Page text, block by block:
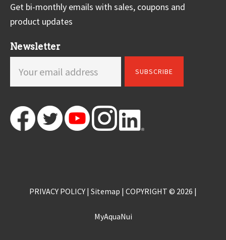
Get bi-monthly emails with sales, coupons and
product updates
Newsletter
PRIVACY POLICY | Sitemap | COPYRIGHT © 2026 |
MyAquaNui